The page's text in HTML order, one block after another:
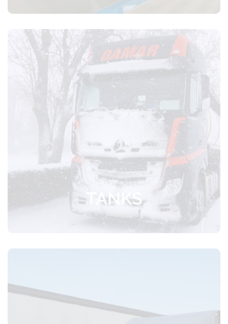
TANKS
Certified transportation of food products
with temperature control